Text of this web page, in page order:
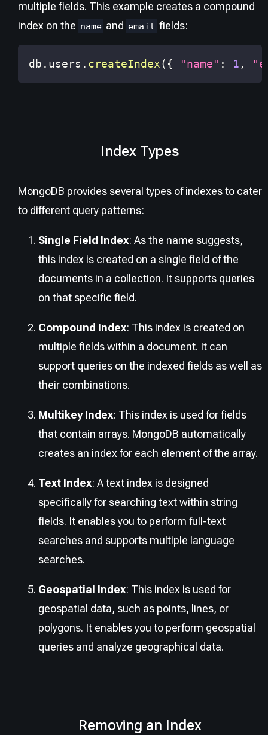
multiple fields. This example creates a compound
index on the name and email fields:
db . users . createIndex( { "name" : 1 ,
Index Types
MongoDB provides several types of indexes to cater
to different query patterns:
Single Field Index: As the name suggests,
this index is created on a single field of the
documents in a collection. It supports queries
on that specific field.
Compound Index: This index is created on
multiple fields within a document. It can
support queries on the indexed fields as well as
their combinations.
Multikey Index: This index is used for fields
that contain arrays. MongoDB automatically
creates an index for each element of the array.
Text Index: A text index is designed
specifically for searching text within string
fields. It enables you to perform full-text
searches and supports multiple language
searches.
Geospatial Index: This index is used for
geospatial data, such as points, lines, or
polygons. It enables you to perform geospatial
queries and analyze geographical data.
Removing an Index